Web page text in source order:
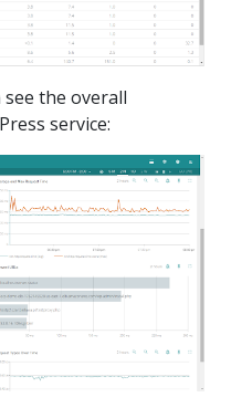
see the overall
service: